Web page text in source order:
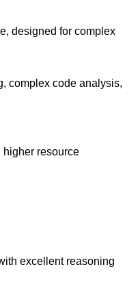
designed for complex
complex code analysis,
higher resource
excellent reasoning